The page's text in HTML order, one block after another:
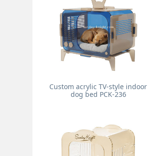
Custom acrylic TV-style indoor
dog bed PCK-236